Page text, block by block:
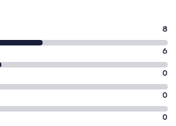
8
6
0
0
0